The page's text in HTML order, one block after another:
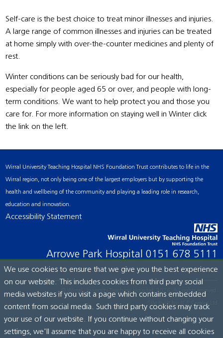
Self-care is the best choice to treat minor illnesses and injuries.
A large range of common illnesses and injuries can be treated
at home simply with over-the-counter medicines and plenty of
rest.
Winter conditions can be seriously bad for our health,
especially for people aged 65 or over, and people with long-
term conditions. We want to help protect you and those you
care for. For more information on staying well in Winter click
the link on the left.
Wirral University Teaching Hospital NHS Foundation Trust contributes to life in the
Wirral region, not only being one of the largest employers but by supporting the
health and wellbeing of the community and playing a leading role in research,
education and innovation.
Accessibility Statement
Arrowe Park Hospital 0151 678 5111
© Wirral University Teaching Hospital, 2026. All rights reserved.
Site built by: ICE Creates Ltd
We use cookies to ensure that we give you the best experience
on our website. This includes cookies from third party social
media websites if you visit a page which contains embedded
content from social media. Such third party cookies may track
your use of our website. If you continue without changing your
settings, we'll assume that you are happy to receive all cookies